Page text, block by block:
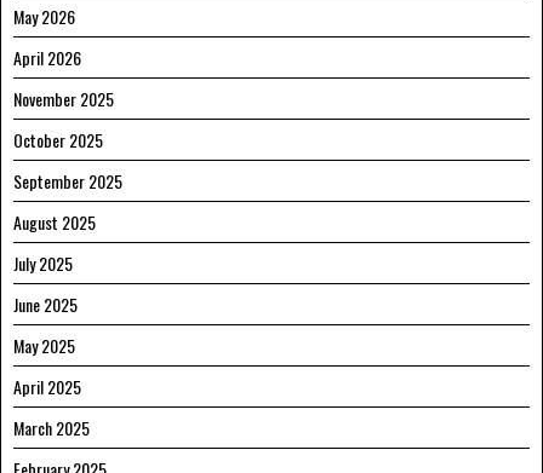
May 2026
April 2026
November 2025
October 2025
September 2025
August 2025
July 2025
June 2025
May 2025
April 2025
March 2025